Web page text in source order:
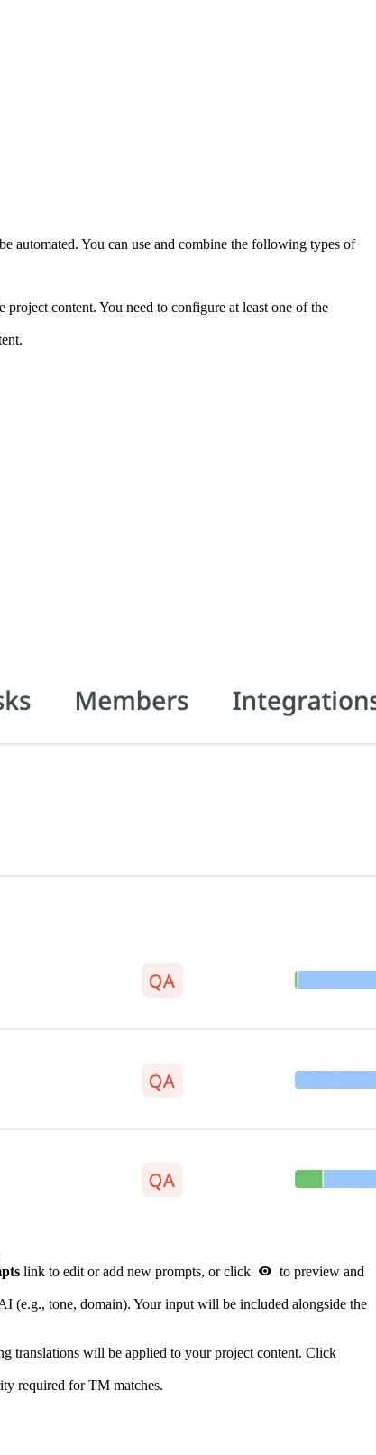
automated. You can use and combine the following types of
content. You need to configure at least one of the
link to edit or add new prompts, or click
to preview and
(e.g., tone, domain). Your input will be included alongside the
translations will be applied to your project content. Click
required for TM matches.